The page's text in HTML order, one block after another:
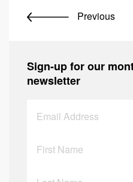
Previous
Sign-up for our
newsletter